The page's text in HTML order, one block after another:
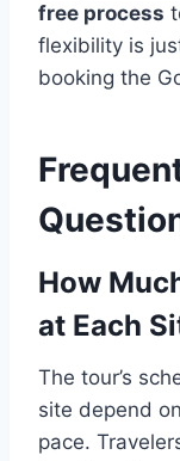
free process
flexibility is
booking the
How
at Each
The tour’s
site depend
pace.